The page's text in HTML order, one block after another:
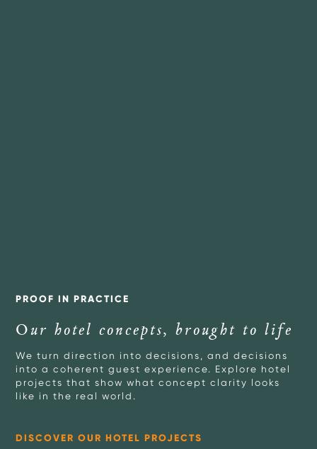
PROOF IN PRACTICE
Our hotel concepts, brought to life
We turn direction into decisions, and decisions
into a coherent guest experience. Explore hotel
projects that show what concept clarity looks
like in the real world.
DISCOVER OUR HOTEL PROJECTS